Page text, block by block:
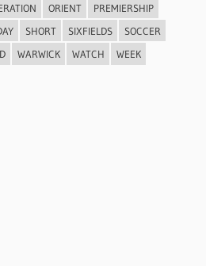
ORIENT
PREMIERSHIP
SHORT SIXFIELDS
SOCCER
WARWICK WATCH
WEEK